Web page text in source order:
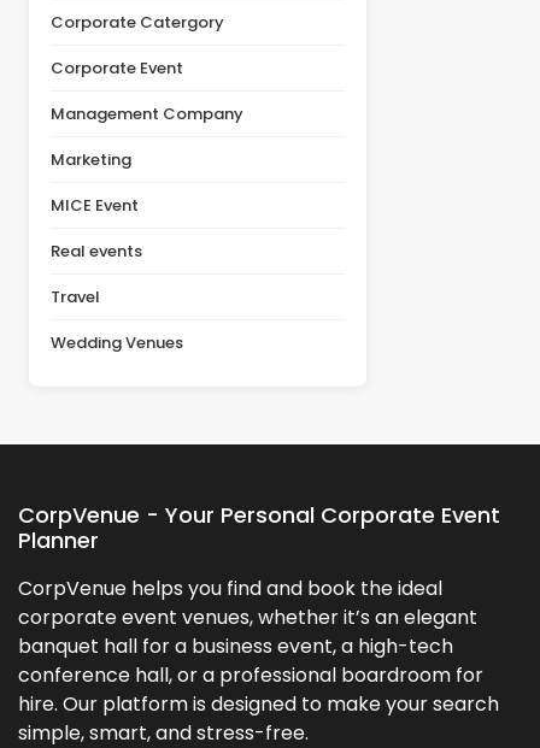
facilities, guest [&hellip;]
Corporate Catergory
Corporate Event
Management Company
Marketing
MICE Event
Real events
Travel
Wedding Venues
CorpVenue - Your Personal Corporate Event
Planner
CorpVenue helps you find and book the ideal
corporate event venues, whether it’s an elegant
banquet hall for a business event, a high-tech
conference hall, or a professional boardroom for
hire. Our platform is designed to make your search
simple, smart, and stress-free.